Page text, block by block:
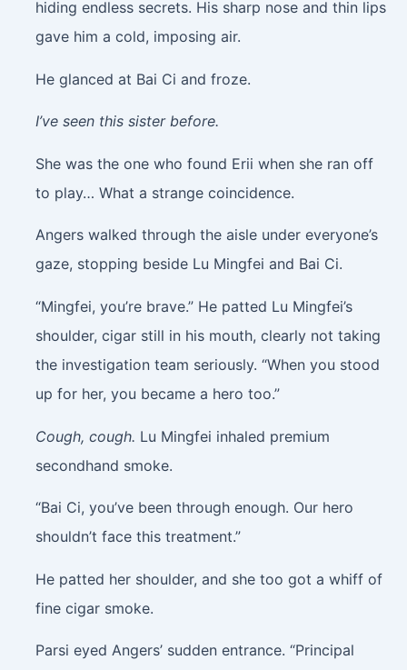
hiding endless secrets. His sharp nose and thin lips
gave him a cold, imposing air.
He glanced at Bai Ci and froze.
I’ve seen this sister before.
She was the one who found Erii when she ran off
to play… What a strange coincidence.
Angers walked through the aisle under everyone’s
gaze, stopping beside Lu Mingfei and Bai Ci.
“Mingfei, you’re brave.” He patted Lu Mingfei’s
shoulder, cigar still in his mouth, clearly not taking
the investigation team seriously. “When you stood
up for her, you became a hero too.”
Cough, cough. Lu Mingfei inhaled premium
secondhand smoke.
“Bai Ci, you’ve been through enough. Our hero
shouldn’t face this treatment.”
He patted her shoulder, and she too got a whiff of
fine cigar smoke.
Parsi eyed Angers’ sudden entrance. “Principal